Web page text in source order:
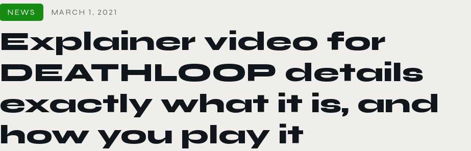
NEWS MARCH 1, 2021
Explainer video for
DEATHLOOP details
exactly what it is, and
how you play it